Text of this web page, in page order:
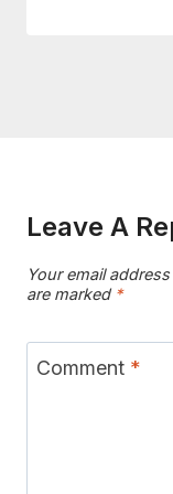
Leave A
Your email
are marked *
Comment *